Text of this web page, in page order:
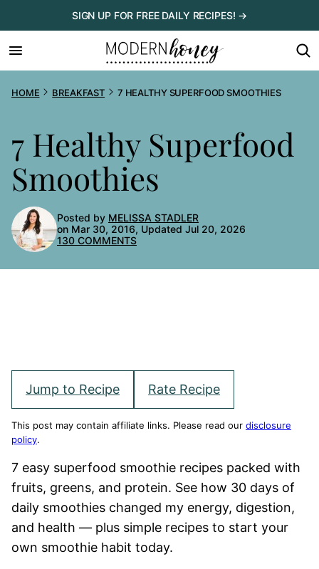
to
content
SIGN UP FOR FREE DAILY RECIPES! →
HOME BREAKFAST 7 HEALTHY SUPERFOOD SMOOTHIES
7 Healthy Superfood
Smoothies
Posted by MELISSA STADLER
on Mar 30, 2016, Updated Jul 20, 2026
130 COMMENTS
Jump to Recipe Rate Recipe
This post may contain affiliate links. Please read our disclosure
policy.
7 easy superfood smoothie recipes packed with
fruits, greens, and protein. See how 30 days of
daily smoothies changed my energy, digestion,
and health — plus simple recipes to start your
own smoothie habit today.